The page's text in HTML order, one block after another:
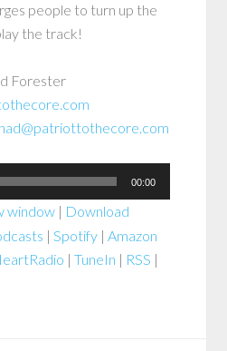
people to turn up the
the track!
Forester
00:00
window | Download
|Spotify |Amazon
|TuneIn | RSS |